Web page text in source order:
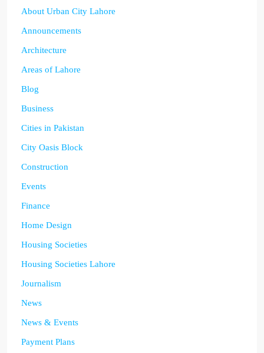
About Urban City Lahore
Announcements
Architecture
Areas of Lahore
Blog
Business
Cities in Pakistan
City Oasis Block
Construction
Events
Finance
Home Design
Housing Societies
Housing Societies Lahore
Journalism
News
News & Events
Payment Plans